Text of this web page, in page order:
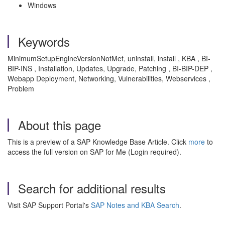
Windows
Keywords
MinimumSetupEngineVersionNotMet, uninstall, install , KBA , BI-
BIP-INS , Installation, Updates, Upgrade, Patching , BI-BIP-DEP ,
Webapp Deployment, Networking, Vulnerabilities, Webservices ,
Problem
About this page
This is a preview of a SAP Knowledge Base Article. Click more to
access the full version on SAP for Me (Login required).
Search for additional results
Visit SAP Support Portal's SAP Notes and KBA Search.